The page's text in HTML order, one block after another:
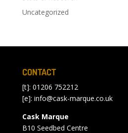
Uncategorized
CONTACT
[t]: 01206 752212
[e]: info@cask-marque.co.uk
Cask Marque
B10 Seedbed Centre